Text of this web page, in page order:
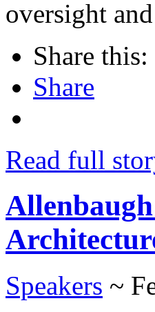
oversight
Share this:
Share
Read full
Speakers ~